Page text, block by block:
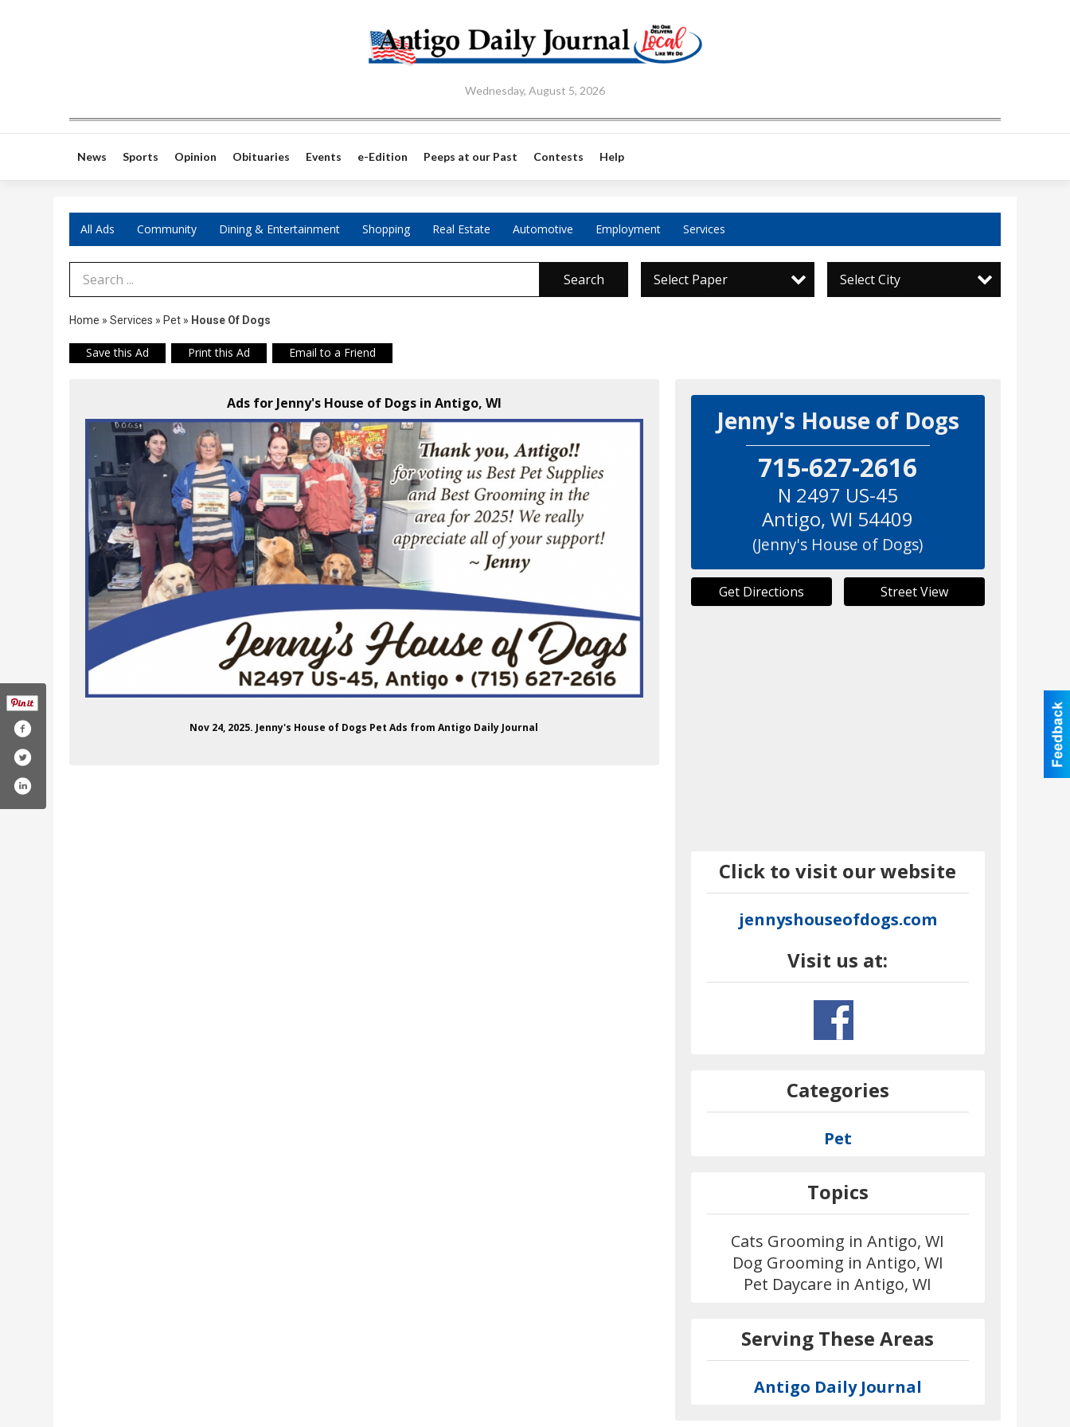
Wednesday, August 5, 2026
News Sports Opinion Obituaries Events e-Edition Peeps at our Past Contests Help
All Ads Community Dining & Entertainment Shopping Real Estate Automotive Employment Services
Search Term Search Select Paper Select City
Home » Services » Pet » House Of Dogs
Save this Ad Print this Ad Email to a Friend
Ads for Jenny's House of Dogs in Antigo, WI
Nov 24, 2025. Jenny's House of Dogs Pet Ads from Antigo Daily Journal
Jenny's House of Dogs
715-627-2616
N 2497 US-45
Antigo,WI 54409
(Jenny's House of Dogs)
Get Directions Street View
Click to visit our website
jennyshouseofdogs.com
Visit us at:
Categories
Pet
Topics
Cats Grooming in Antigo, WI
Dog Grooming in Antigo, WI
Pet Daycare in Antigo, WI
Serving These Areas
Antigo Daily Journal